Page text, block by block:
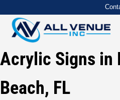
Acrylic Signs in
Beach, FL